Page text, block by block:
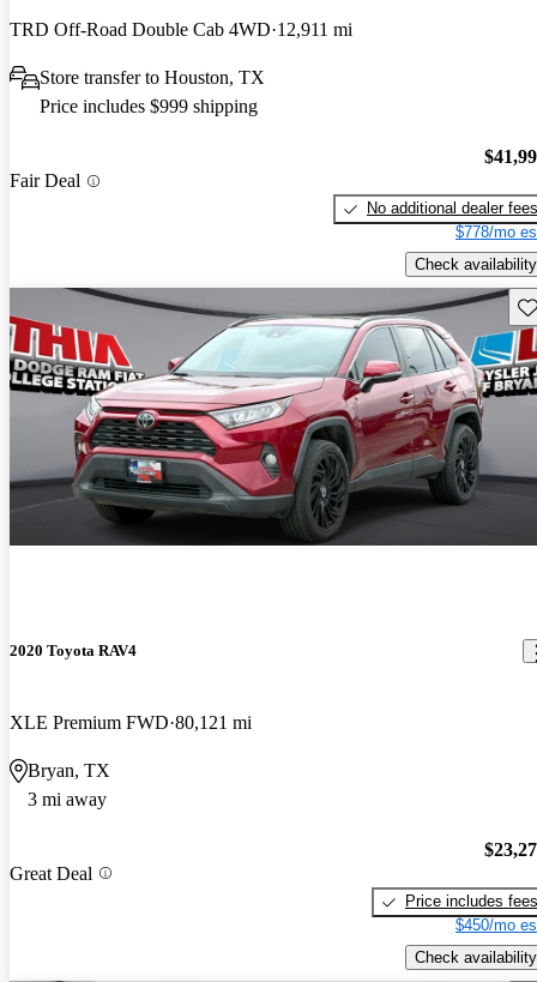
TRD Off-Road Double Cab 4WD 12,911 mi
Store transfer to Houston, TX
Price includes $999 shipping
Fair Deal
No additional dealer fees
$778/mo
Check availability
2020 Toyota RAV4
XLE Premium FWD 80,121 mi
Bryan, TX
3 mi away
Great Deal
Price includes fees
$450/mo
Check availability